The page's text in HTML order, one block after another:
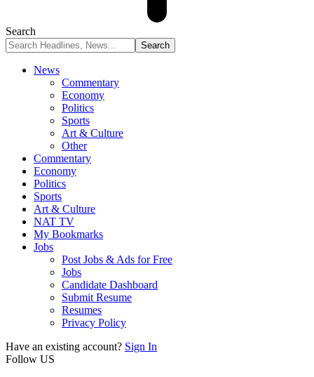
Search
News
Commentary
Economy
Politics
Sports
Art & Culture
Other
Commentary
Economy
Politics
Sports
Art & Culture
NAT TV
My Bookmarks
Jobs
Post Jobs & Ads for Free
Jobs
Candidate Dashboard
Submit Resume
Resumes
Privacy Policy
Have an existing account? Sign In
Follow US